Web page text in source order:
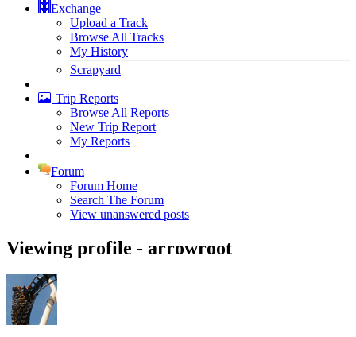
Exchange
Upload a Track
Browse All Tracks
My History
Scrapyard
Trip Reports
Browse All Reports
New Trip Report
My Reports
Forum
Forum Home
Search The Forum
View unanswered posts
Viewing profile - arrowroot